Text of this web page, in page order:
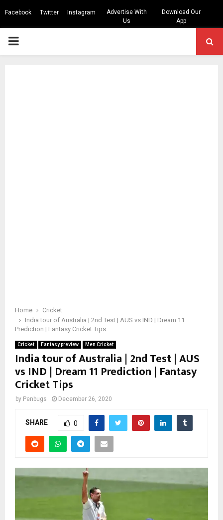
Facebook Twitter Instagram
Advertise With
Us
Download Our
App
PRIMARY
Home
Cricket
India tour of Australia | 2nd Test | AUS vs IND | Dream 11
Prediction | Fantasy Cricket Tips
Cricket Fantasy preview Men Cricket
India tour of Australia | 2nd Test | AUS
vs IND | Dream 11 Prediction | Fantasy
Cricket Tips
by Penbugs December 26, 2020
SHARE 0